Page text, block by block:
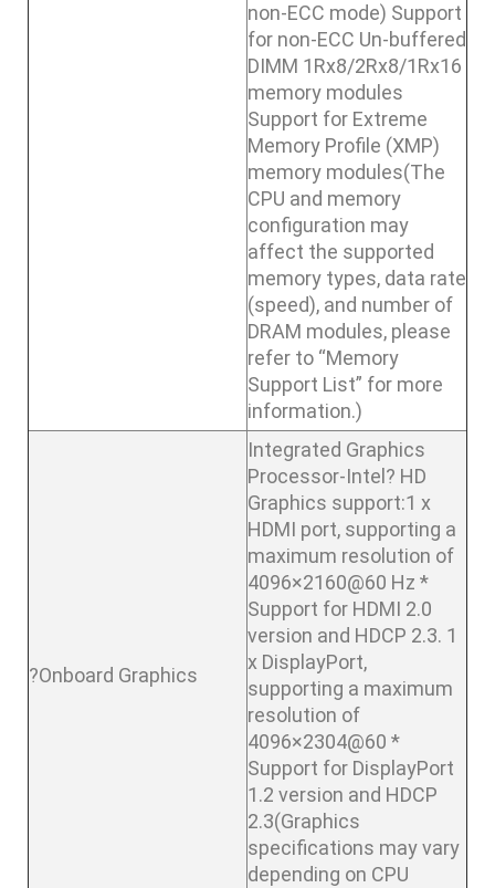
non-ECC mode) Support
for non-ECC Un-buffered
DIMM 1Rx8/2Rx8/1Rx16
memory modules
Support for Extreme
Memory Profile (XMP)
memory modules(The
CPU and memory
configuration may
affect the supported
memory types, data rate
(speed), and number of
DRAM modules, please
refer to “Memory
Support List” for more
information.)
?Onboard Graphics
Integrated Graphics
Processor-Intel? HD
Graphics support:1 x
HDMI port, supporting a
maximum resolution of
4096×2160@60 Hz *
Support for HDMI 2.0
version and HDCP 2.3. 1
x DisplayPort,
supporting a maximum
resolution of
4096×2304@60 *
Support for DisplayPort
1.2 version and HDCP
2.3(Graphics
specifications may vary
depending on CPU